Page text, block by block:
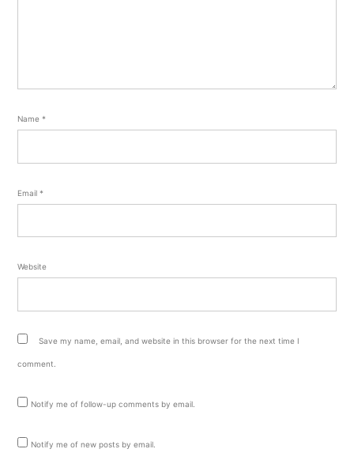
Name *
Email *
Website
Save my name, email, and website in this browser for the next time I
comment.
Notify me of follow-up comments by email.
Notify me of new posts by email.